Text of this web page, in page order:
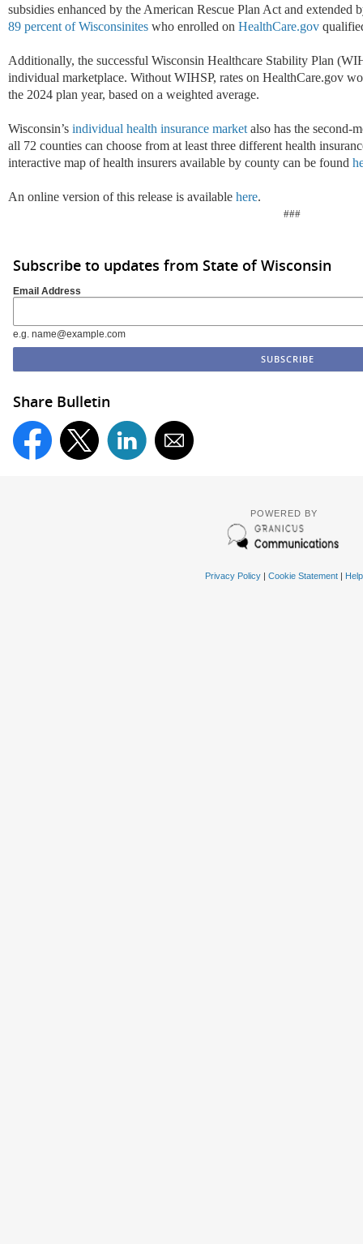
subsidies enhanced by the American Rescue Plan Act and
89 percent of Wisconsinites who enrolled on HealthCare.gov
Additionally, the successful Wisconsin Healthcare Stability Plan
individual marketplace. Without WIHSP, rates on HealthCare.gov
the 2024 plan year, based on a weighted average.
Wisconsin’s individual health insurance market also has the second-
all 72 counties can choose from at least three different health
interactive map of health insurers available by county can be found
An online version of this release is available here.
###
Subscribe to updates from State of Wisconsin
Email Address
e.g. name@example.com
Share Bulletin
POWERED BY
Privacy Policy| Cookie Statement| Help